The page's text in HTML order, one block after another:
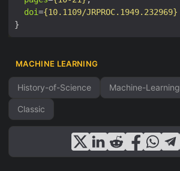
doi={10.1109/JRPROC.1949.232969}
MACHINE LEARNING
History-of-Science Machine-Learning
Classic